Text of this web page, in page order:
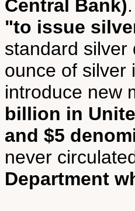
Central Bank)
"to issue
standard silver
ounce of silver
introduce new
billion in
and $5
never
Department